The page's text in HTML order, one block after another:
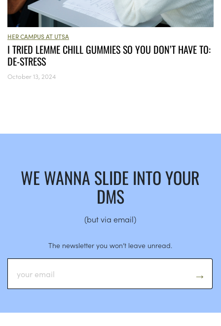
HER CAMPUS AT UTSA
I TRIED LEMME CHILL GUMMIES SO YOU DON’T HAVE TO:
DE-STRESS
October 13, 2024
WE WANNA SLIDE INTO YOUR
DMS
(but via email)
The newsletter you won’t leave unread.